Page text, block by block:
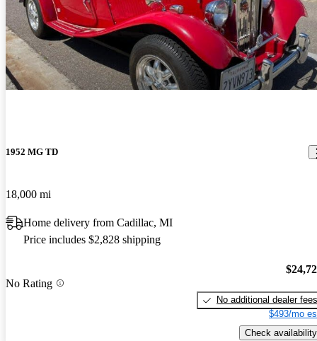
1952 MG TD
18,000 mi
Home delivery from Cadillac, MI
Price includes $2,828 shipping
No Rating
No additional dealer fees
$493/mo
Check availability